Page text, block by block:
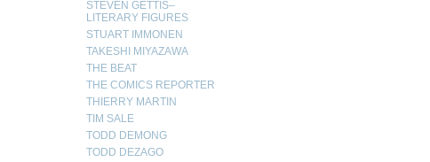
STEVEN GETTIS–
LITERARY FIGURES
STUART IMMONEN
TAKESHI MIYAZAWA
THE BEAT
THE COMICS REPORTER
THIERRY MARTIN
TIM SALE
TODD DEMONG
TODD DEZAGO